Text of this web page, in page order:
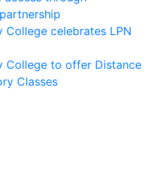
College celebrates LPN
College to offer Distance
Classes